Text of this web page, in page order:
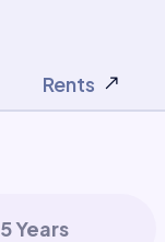
Rents
5 Years